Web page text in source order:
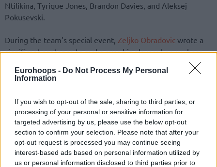
Eurohoops - Do Not Process My Personal
Information
If you wish to opt-out of the sale, sharing to third parties, or
processing of your personal or sensitive information for
targeted advertising by us, please use the below opt-out
section to confirm your selection. Please note that after your
opt-out request is processed you may continue seeing
interest-based ads based on personal information utilized by
us or personal information disclosed to third parties prior to
Ntilikina, Tyrique Jones, Brandon Davies, and Aleksej
Pokusevski.
During the team’s special event, Zeljko Obradovic wrote a
significant sentence to make sure his players knew where
they were heading. “Don’t forget that you are playing for
the most special club in the world”, the experienced
One player expected to play under the legendary head
coach wasn’t present at the event, who is Carlik Jones.
Mozzart Sport reportedthat he couldn’t be there due to a
delayed flight, but will be making his first official black-and-
white appearance in the team’s first practice of the season.